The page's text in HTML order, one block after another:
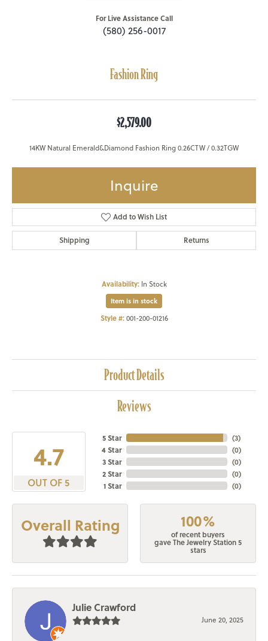
For Live Assistance Call
(580) 256-0017
Fashion Ring
$2,579.00
14KW Natural Emerald&Diamond Fashion Ring 0.26CTW / 0.32TGW
Inquire
Add to Wish List
Shipping Returns
Availability: In Stock
Item is in stock
Style #: 001-200-01216
Product Details
Reviews
4.7
OUT OF 5
5 Star
4 Star
3 Star
2 Star
1 Star
(3)
(0)
(0)
(0)
(0)
Overall Rating 100%
of recent buyers
gave The Jewelry Station 5
stars
Julie Crawford
June 20, 2025